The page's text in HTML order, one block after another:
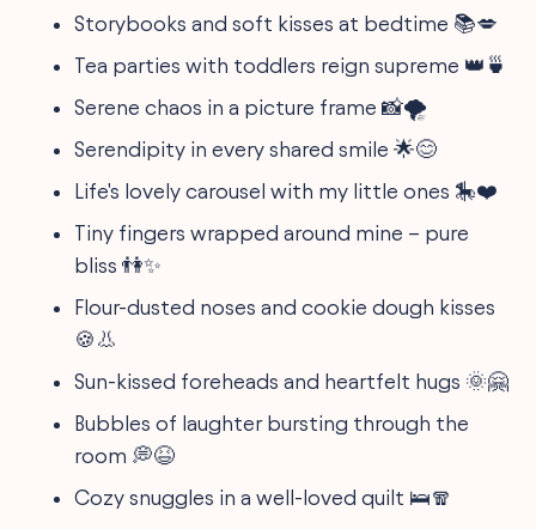
Storybooks and soft kisses at bedtime 📚💋
Tea parties with toddlers reign supreme 👑🍵
Serene chaos in a picture frame 📸🌪️
Serendipity in every shared smile 🌟😊
Life's lovely carousel with my little ones 🎠❤️
Tiny fingers wrapped around mine – pure
bliss 👫✨
Flour-dusted noses and cookie dough kisses
🍪👃
Sun-kissed foreheads and heartfelt hugs 🌞🤗
Bubbles of laughter bursting through the
room 💭😆
Cozy snuggles in a well-loved quilt 🛌🧣